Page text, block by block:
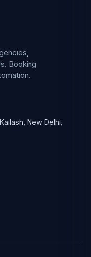
Booking
New Delhi,